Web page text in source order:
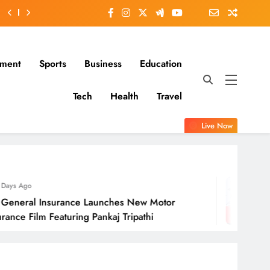
Sports Business Education
Tech Health Travel
Live Now
New Motor
Tripathi